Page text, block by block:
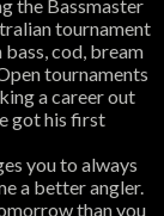
the Bassmaster
tournament
cod, bream
tournaments
a career out
got his first
you to always
a better angler.
than you